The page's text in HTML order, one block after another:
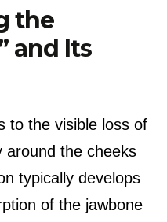
the
and Its
to the visible loss of
around the cheeks
typically develops
of the jawbone